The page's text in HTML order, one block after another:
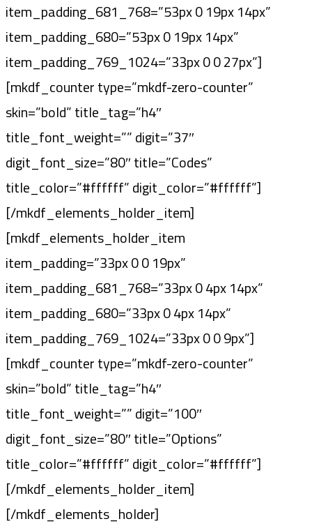
item_padding_681_768=”53px 0 19px 14px”
item_padding_680=”53px 0 19px 14px”
item_padding_769_1024=”33px 0 0 27px”]
[mkdf_counter type=”mkdf-zero-counter”
skin=”bold” title_tag=”h4″
title_font_weight=”” digit=”37″
digit_font_size=”80″ title=”Codes”
title_color=”#ffffff” digit_color=”#ffffff”]
[/mkdf_elements_holder_item]
[mkdf_elements_holder_item
item_padding=”33px 0 0 19px”
item_padding_681_768=”33px 0 4px 14px”
item_padding_680=”33px 0 4px 14px”
item_padding_769_1024=”33px 0 0 9px”]
[mkdf_counter type=”mkdf-zero-counter”
skin=”bold” title_tag=”h4″
title_font_weight=”” digit=”100″
digit_font_size=”80″ title=”Options”
title_color=”#ffffff” digit_color=”#ffffff”]
[/mkdf_elements_holder_item]
[/mkdf_elements_holder]